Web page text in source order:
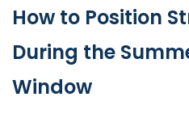
How to Position
During the
Window